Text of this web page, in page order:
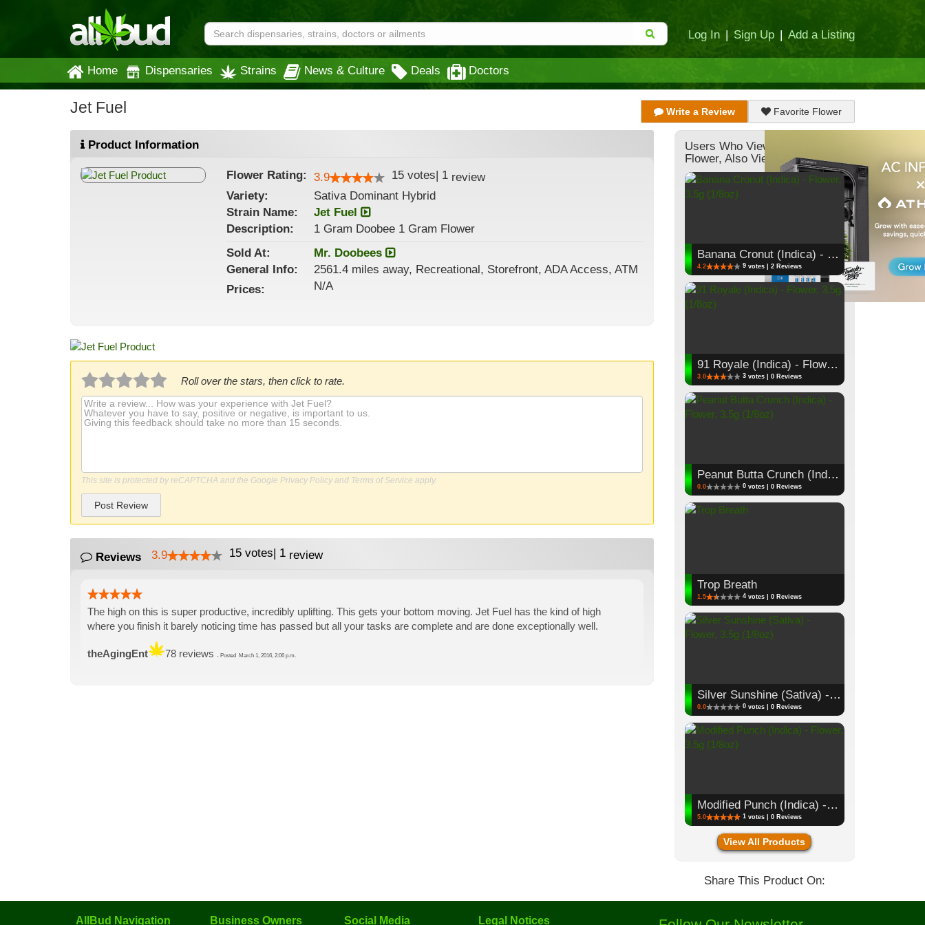
Log In | Sign Up | Add a Listing
Home Dispensaries Strains News & Culture Deals Doctors
Jet Fuel Write a Review Favorite Flower
Product Information
Flower Rating: 3.9 15 votes| 1review
Variety:
Sativa Dominant Hybrid
StrainName:
Jet Fuel
Description:
1 Gram Doobee 1 Gram Flower
Sold At:
Mr. Doobees
General Info:
2561.4 miles away, Recreational, Storefront, ADA Access, ATM
Prices:
N/A
Roll over the stars, then click to rate.
This site is protected by reCAPTCHA and the Google Privacy Policy and Terms of Service apply.
Post Review
Reviews 3.9 15 votes| 1 review
The high on this is super productive, incredibly uplifting. This gets your bottom moving. Jet Fuel has the kind of high
where you finish it barely noticing time has passed but all your tasks are complete and are done exceptionally well.
theAgingEnt 78 reviews - Posted March 1, 2016, 2:06 p.m.
Users Who Viewed This
Flower, Also Viewed:
Banana Cronut (Indica) - Flower, 3.5g (1/8oz)
4.2 9 votes | 2 Reviews
91 Royale (Indica) - Flower, 3.5g (1/8oz)
3.0 3 votes | 0 Reviews
Peanut Butta Crunch (Indica) - Flower, 3.5g (1/8oz)
0.0 0 votes | 0 Reviews
Trop Breath
1.5 4 votes | 0 Reviews
Silver Sunshine (Sativa) - Flower, 3.5g (1/8oz)
0.0 0 votes | 0 Reviews
Modified Punch (Indica) - Flower, 3.5g (1/8oz)
5.0 1 votes | 0 Reviews
View All Products
Share This Product On:
AllBud Navigation Business Owners Social Media Legal Notices